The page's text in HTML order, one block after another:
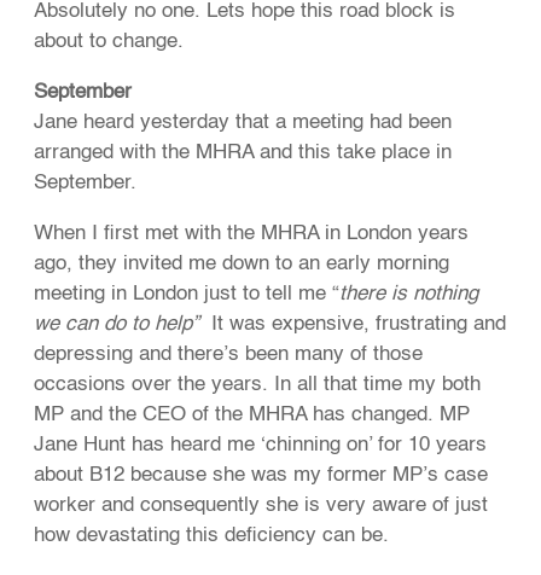
Absolutely no one. Lets hope this road block is
about to change.
September
Jane heard yesterday that a meeting had been
arranged with the MHRA and this take place in
September.
When I first met with the MHRA in London years
ago, they invited me down to an early morning
meeting in London just to tell me “there is nothing
we can do to help”It was expensive, frustrating and
depressing and there’s been many of those
occasions over the years. In all that time my both
MP and the CEO of the MHRA has changed. MP
Jane Hunt has heard me ‘chinning on’ for 10 years
about B12 because she was my former MP’s case
worker and consequently she is very aware of just
how devastating this deficiency can be.